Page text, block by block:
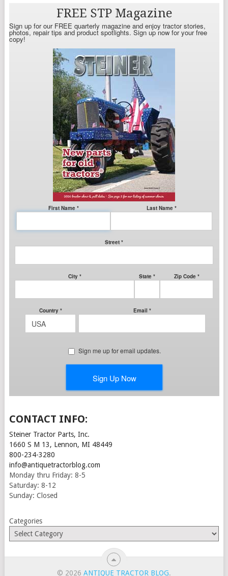
CONTACT INFO:
Steiner Tractor Parts, Inc.
1660 S M 13, Lennon, MI 48449
800-234-3280
info@antiquetractorblog.com
Monday thru Friday: 8-5
Saturday: 8-12
Sunday: Closed
Categories
© 2026 ANTIQUE TRACTOR BLOG.